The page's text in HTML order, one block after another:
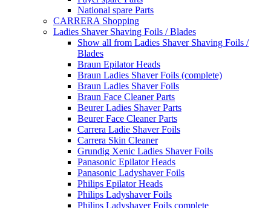
National spare Parts
CARRERA Shopping
Ladies Shaver Shaving Foils / Blades
Show all from Ladies Shaver Shaving Foils /
Blades
Braun Epilator Heads
Braun Ladies Shaver Foils (complete)
Braun Ladies Shaver Foils
Braun Face Cleaner Parts
Beurer Ladies Shaver Parts
Beurer Face Cleaner Parts
Carrera Ladie Shaver Foils
Carrera Skin Cleaner
Grundig Xenic Ladies Shaver Foils
Panasonic Epilator Heads
Panasonic Ladyshaver Foils
Philips Epilator Heads
Philips Ladyshaver Foils
Philips Ladyshaver Foils complete